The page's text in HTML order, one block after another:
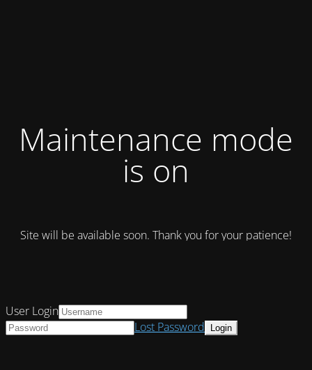
Maintenance mode
is on
Site will be available soon. Thank you for your patience!
User Login
Lost Password